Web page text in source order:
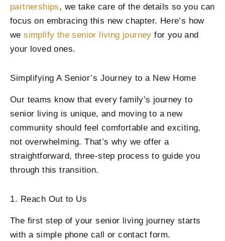
partnerships, we take care of the details so you can
focus on embracing this new chapter. Here’s how
wesimplify the senior living journey for you and
your loved ones.
Simplifying A Senior’s Journey to a New Home
Our teams know that every family’s journey to
senior living is unique, and moving to a new
community should feel comfortable and exciting,
not overwhelming. That’s why we offer a
straightforward, three-step process to guide you
through this transition.
1. Reach Out to Us
The first step of your senior living journey starts
with a simple phone call or contact form.